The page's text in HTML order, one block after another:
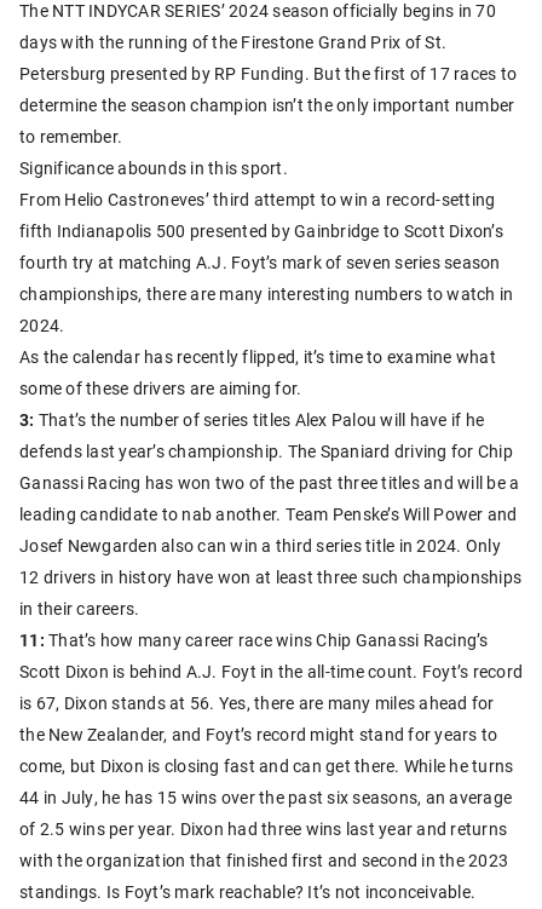
The NTT INDYCAR SERIES’ 2024 season officially begins in 70
days with the running of the Firestone Grand Prix of St.
Petersburg presented by RP Funding. But the first of 17 races to
determine the season champion isn’t the only important number
to remember.
Significance abounds in this sport.
From Helio Castroneves’ third attempt to win a record-setting
fifth Indianapolis 500 presented by Gainbridge to Scott Dixon’s
fourth try at matching A.J. Foyt’s mark of seven series season
championships, there are many interesting numbers to watch in
2024.
As the calendar has recently flipped, it’s time to examine what
some of these drivers are aiming for.
3: That’s the number of series titles Alex Palou will have if he
defends last year’s championship. The Spaniard driving for Chip
Ganassi Racing has won two of the past three titles and will be a
leading candidate to nab another. Team Penske’s Will Power and
Josef Newgarden also can win a third series title in 2024. Only
12 drivers in history have won at least three such championships
in their careers.
11: That’s how many career race wins Chip Ganassi Racing’s
Scott Dixon is behind A.J. Foyt in the all-time count. Foyt’s record
is 67, Dixon stands at 56. Yes, there are many miles ahead for
the New Zealander, and Foyt’s record might stand for years to
come, but Dixon is closing fast and can get there. While he turns
44 in July, he has 15 wins over the past six seasons, an average
of 2.5 wins per year. Dixon had three wins last year and returns
with the organization that finished first and second in the 2023
standings. Is Foyt’s mark reachable? It’s not inconceivable.